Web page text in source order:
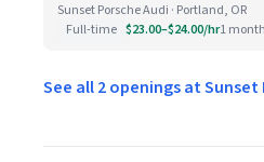
Sunset Porsche Audi · Portland, OR
Full-time $23.00–$24.00/hr1
See all 2 openings at